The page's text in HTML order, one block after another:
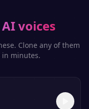
AI voices
. Clone any of them
minutes.